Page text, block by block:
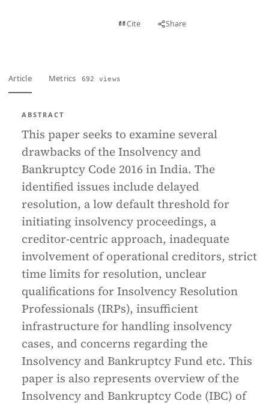
Cite Share
Article Metrics 692 views
ABSTRACT
This paper seeks to examine several
drawbacks of the Insolvency and
Bankruptcy Code 2016 in India. The
identified issues include delayed
resolution, a low default threshold for
initiating insolvency proceedings, a
creditor-centric approach, inadequate
involvement of operational creditors, strict
time limits for resolution, unclear
qualifications for Insolvency Resolution
Professionals (IRPs), insufficient
infrastructure for handling insolvency
cases, and concerns regarding the
Insolvency and Bankruptcy Fund etc. This
paper is also represents overview of the
Insolvency and Bankruptcy Code (IBC) of